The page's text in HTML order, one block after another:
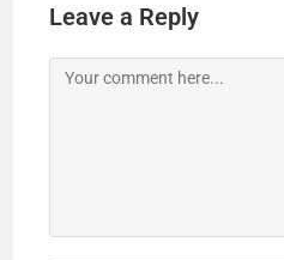
Leave a Reply